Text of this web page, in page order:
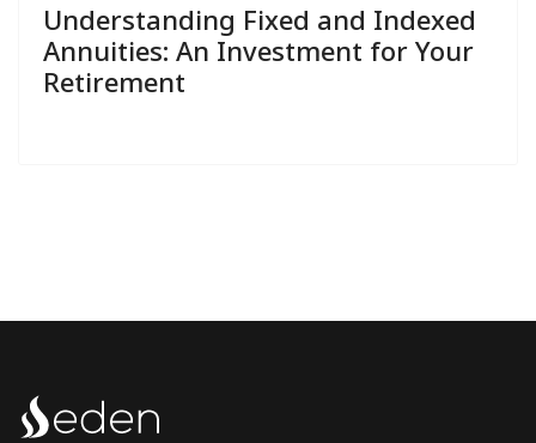
Understanding Fixed and Indexed
Annuities: An Investment for Your
Retirement